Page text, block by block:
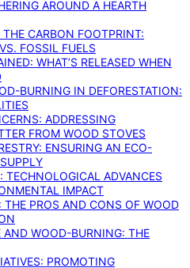
AROUND A HEARTH
CARBON FOOTPRINT:
FOSSIL FUELS
WHAT’S RELEASED WHEN
BURNING IN DEFORESTATION:
ADDRESSING
FROM WOOD STOVES
ENSURING AN ECO-
TECHNOLOGICAL ADVANCES
IMPACT
THE PROS AND CONS OF WOOD
AND WOOD-BURNING: THE
PROMOTING